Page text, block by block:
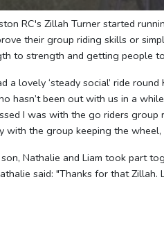
RC's Zillah Turner started
their group riding skills or
to strength and getting people
a lovely ‘steady social’ ride
hasn’t been out with us in a
I was with the go riders
with the group keeping the
son, Nathalie and Liam took part
said: "Thanks for that Zillah.